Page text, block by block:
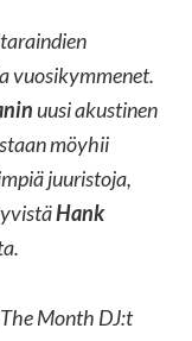
vuosikymmenet.
uusi akustinen
möyhii
juuristoja,
Hank
Month DJ:t